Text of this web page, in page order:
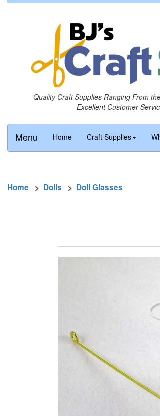
Quality Craft Supplies Ranging From
Excellent Customer
Menu Home Craft Supplies
Home > Dolls > Doll Glasses